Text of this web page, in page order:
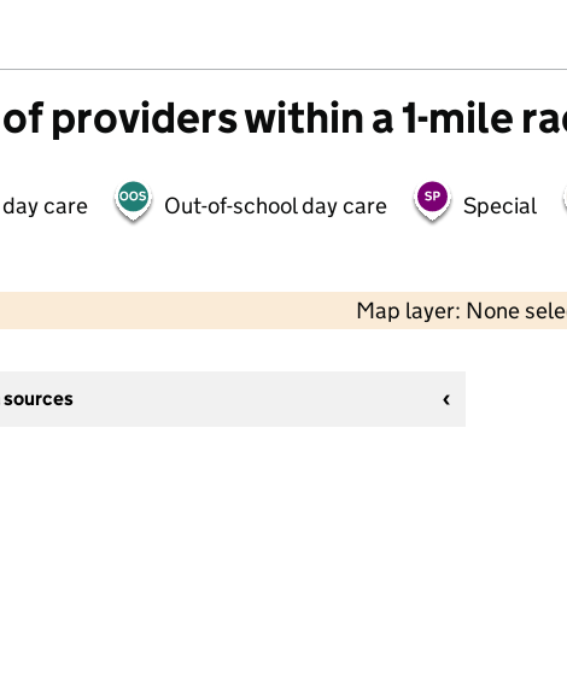
providers within a 1-mile
care Out-of-school day care Special
Map layer: None
sources